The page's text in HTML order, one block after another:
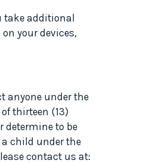
take additional
your devices,
anyone under the
thirteen (13)
determine to be
child under the
contact us at: